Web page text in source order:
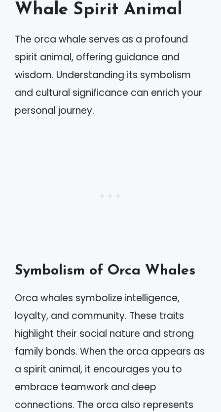
Whale Spirit Animal
The orca whale serves as a profound
spirit animal, offering guidance and
wisdom. Understanding its symbolism
and cultural significance can enrich your
personal journey.
Symbolism of Orca Whales
Orca whales symbolize intelligence,
loyalty, and community. These traits
highlight their social nature and strong
family bonds. When the orca appears as
a spirit animal, it encourages you to
embrace teamwork and deep
connections. The orca also represents